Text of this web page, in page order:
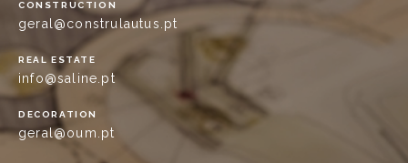
CONSTRUCTION
geral@construlautus.pt
REAL ESTATE
info@saline.pt
DECORATION
geral@oum.pt